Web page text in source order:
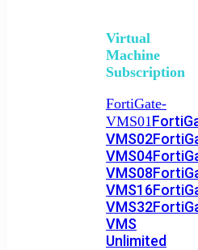
Virtual
Machine
Subscription
FortiGate-
VMS01
VMS02
VMS04
VMS08
VMS16
VMS32
VMS
Unlimited